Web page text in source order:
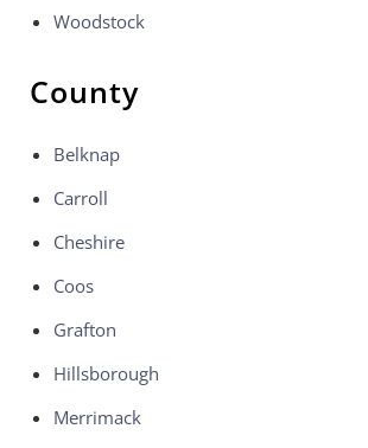
Woodstock
County
Belknap
Carroll
Cheshire
Coos
Grafton
Hillsborough
Merrimack